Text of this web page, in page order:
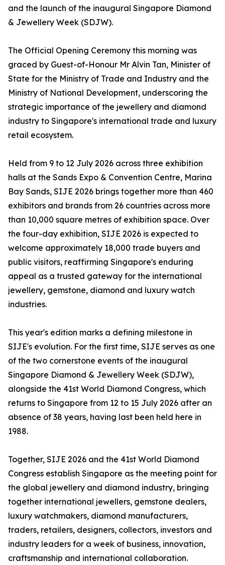
and the launch of the inaugural Singapore Diamond
& Jewellery Week (SDJW).
The Official Opening Ceremony this morning was
graced by Guest-of-Honour Mr Alvin Tan, Minister of
State for the Ministry of Trade and Industry and the
Ministry of National Development, underscoring the
strategic importance of the jewellery and diamond
industry to Singapore's international trade and luxury
retail ecosystem.
Held from 9 to 12 July 2026 across three exhibition
halls at the Sands Expo & Convention Centre, Marina
Bay Sands, SIJE 2026 brings together more than 460
exhibitors and brands from 26 countries across more
than 10,000 square metres of exhibition space. Over
the four-day exhibition, SIJE 2026 is expected to
welcome approximately 18,000 trade buyers and
public visitors, reaffirming Singapore's enduring
appeal as a trusted gateway for the international
jewellery, gemstone, diamond and luxury watch
industries.
This year's edition marks a defining milestone in
SIJE's evolution. For the first time, SIJE serves as one
of the two cornerstone events of the inaugural
Singapore Diamond & Jewellery Week (SDJW),
alongside the 41st World Diamond Congress, which
returns to Singapore from 12 to 15 July 2026 after an
absence of 38 years, having last been held here in
1988.
Together, SIJE 2026 and the 41st World Diamond
Congress establish Singapore as the meeting point for
the global jewellery and diamond industry, bringing
together international jewellers, gemstone dealers,
luxury watchmakers, diamond manufacturers,
traders, retailers, designers, collectors, investors and
industry leaders for a week of business, innovation,
craftsmanship and international collaboration.